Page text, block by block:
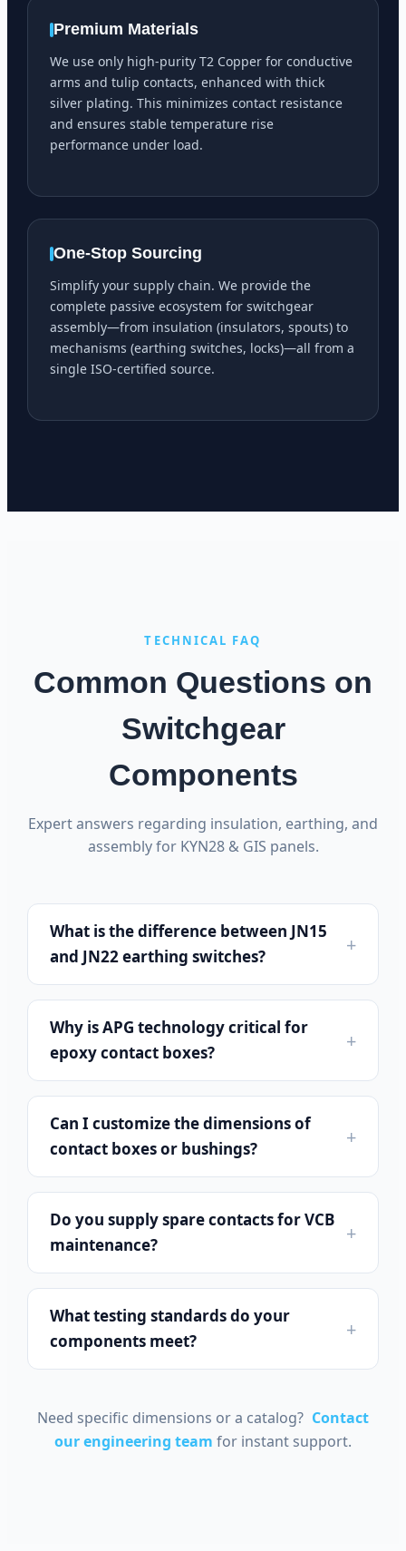
Premium Materials
We use only high-purity T2 Copper for conductive
arms and tulip contacts, enhanced with thick
silver plating. This minimizes contact resistance
and ensures stable temperature rise
performance under load.
One-Stop Sourcing
Simplify your supply chain. We provide the
complete passive ecosystem for switchgear
assembly—from insulation (insulators, spouts) to
mechanisms (earthing switches, locks)—all from a
single ISO-certified source.
TECHNICAL FAQ
Common Questions on
Switchgear
Components
Expert answers regarding insulation, earthing, and
assembly for KYN28 & GIS panels.
What is the difference between JN15
and JN22 earthing switches?
Why is APG technology critical for
epoxy contact boxes?
Can I customize the dimensions of
contact boxes or bushings?
Do you supply spare contacts for VCB
maintenance?
What testing standards do your
components meet?
Need specific dimensions or a catalog? Contact
our engineering team for instant support.
العربية
Português do Brasil